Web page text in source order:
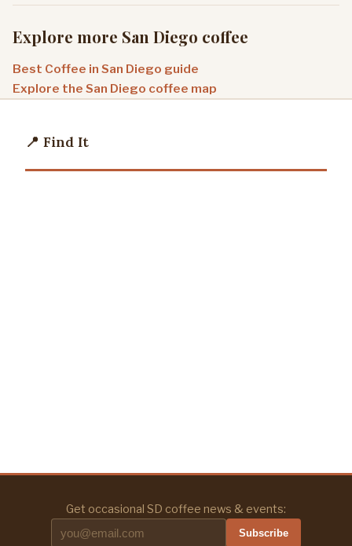
Explore more San Diego coffee
Best Coffee in San Diego guide
Explore the San Diego coffee map
📍 Find It
Get occasional SD coffee news & events:
Subscribe